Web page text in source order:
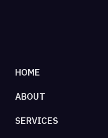
HOME
ABOUT
SERVICES